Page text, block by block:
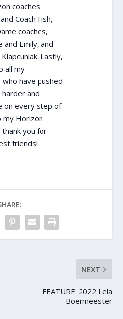
coaches,
Coach Fish,
coaches,
and Emily, and
Lastly,
all my
have pushed
and
on every step of
my Horizon
you for
friends!
NEXT
FEATURE: 2022 Lela
Boermeester